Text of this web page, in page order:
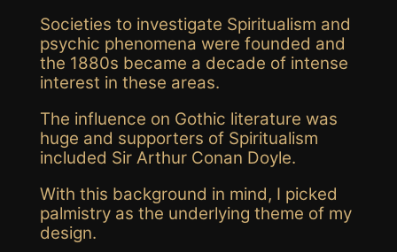
Societies to investigate Spiritualism and
psychic phenomena were founded and
the 1880s became a decade of intense
interest in these areas.
The influence on Gothic literature was
huge and supporters of Spiritualism
included Sir Arthur Conan Doyle.
With this background in mind, I picked
palmistry as the underlying theme of my
design.